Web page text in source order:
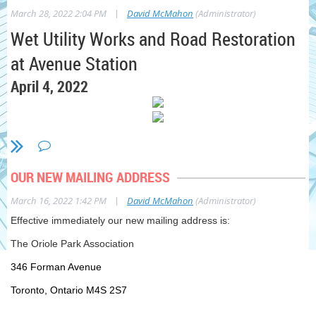
March 28, 2022 2:04 PM | David McMahon (Administrator)
Wet Utility Works and Road Restoration
at Avenue Station
April 4, 2022
What Work is Taking Place?
As early as Monday April 4, 2022, crews at
installations and road restoration works at the
Main Entrance site. This work will take place on
Avenue Road north of Eglinton Avenue West for
approximately eight (8) weeks. Two traffic
phases will be implemented to complete the
OUR NEW MAILING ADDRESS
March 16, 2022 1:42 PM | David McMahon (Administrator)
Effective immediately our new mailing address is:
The Oriole Park Association
346 Forman Avenue
Toronto, Ontario M4S 2S7